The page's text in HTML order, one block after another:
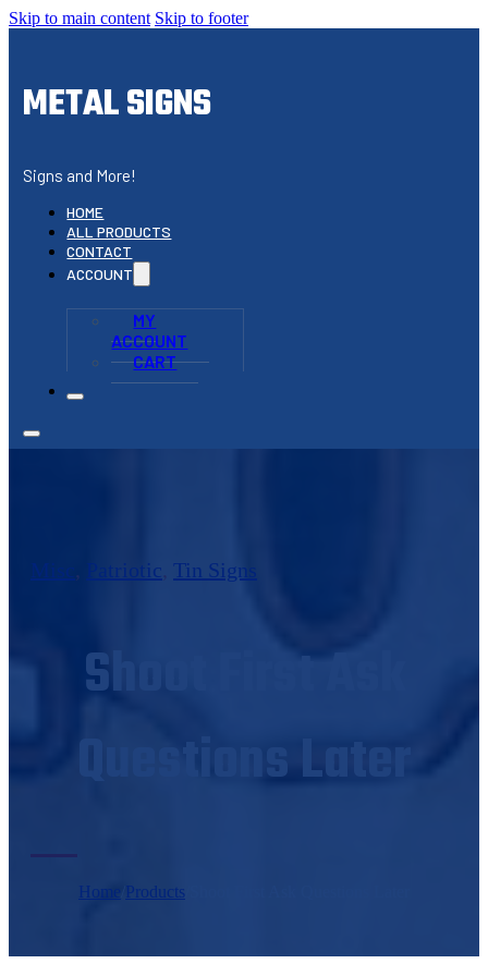
Skip to main content Skip to footer
METAL SIGNS
Signs and More!
HOME
ALL PRODUCTS
CONTACT
ACCOUNT
MY
ACCOUNT
CART
Misc , Patriotic Tin Signs
Shoot First Ask
Questions Later
Home Products